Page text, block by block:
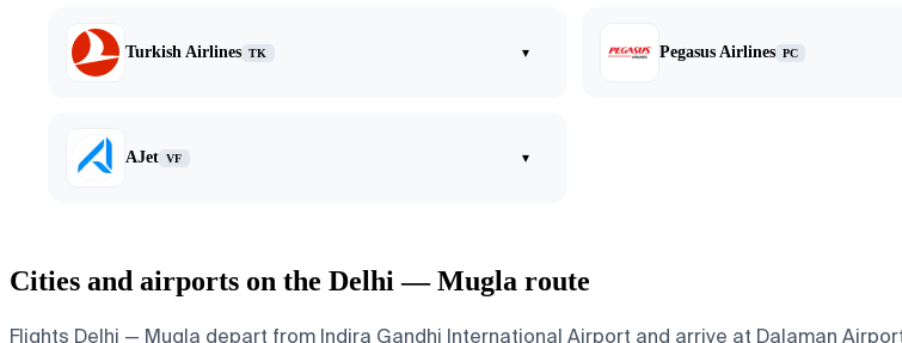
Turkish Airlines TK ▾ Pegasus Airlines PC
AJet VF ▾
Cities and airports on the Delhi — Mugla route
Flights Delhi — Mugla depart from Indira Gandhi International Airport and arrive at Dalaman